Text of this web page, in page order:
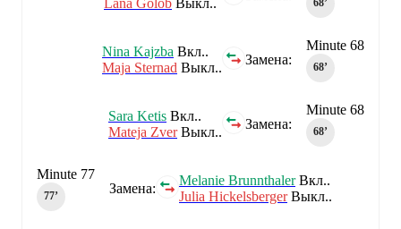
68‎’‎
Minute 68
68‎’‎
Замена:
Nina Kajzba Вкл..
Maja Sternad Выкл..
Minute 68
68‎’‎
Замена:
Sara Ketis Вкл..
Mateja ZverВыкл..
Замена:
Melanie BrunnthalerВкл..
Julia HickelsbergerВыкл..
Minute 77
77‎’‎